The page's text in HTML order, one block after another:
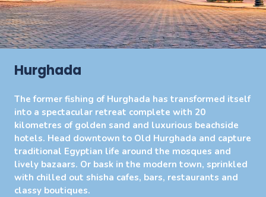
Hurghada
The former fishing of Hurghada has transformed itself
into a spectacular retreat complete with 20
kilometres of golden sand and luxurious beachside
hotels. Head downtown to Old Hurghada and capture
traditional Egyptian life around the mosques and
lively bazaars. Or bask in the modern town, sprinkled
with chilled out shisha cafes, bars, restaurants and
classy boutiques.